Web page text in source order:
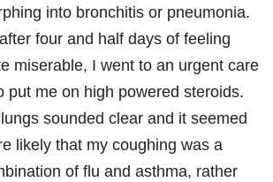
into bronchitis or pneumonia.
four and half days of feeling
miserable, I went to an urgent care
put me on high powered steroids.
sounded clear and it seemed
likely that my coughing was a
of flu and asthma, rather